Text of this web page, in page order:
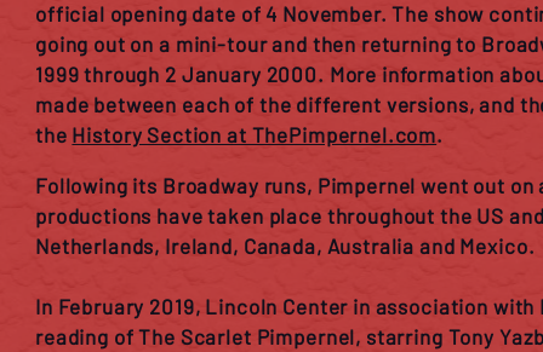
official opening date of 4 November. The show
going out on a mini-tour and then returning to
1999 through 2 January 2000. More information
made between each of the different versions, and
the History Section at ThePimpernel.com.
Following its Broadway runs, Pimpernel went out
productions have taken place throughout the US
Netherlands, Ireland, Canada, Australia and Mexico.
In February 2019, Lincoln Center in association
reading of The Scarlet Pimpernel, starring Tony